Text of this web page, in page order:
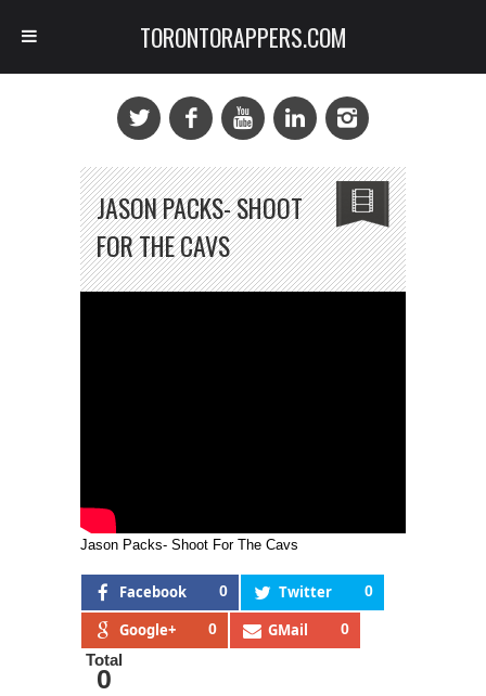
JASON PACKS- SHOOT
FOR THE CAVS
Jason Packs- Shoot For The Cavs
Facebook 0 Twitter 0
Google+ 0 GMail 0
Total
0
TORONTORAPPERS.COM